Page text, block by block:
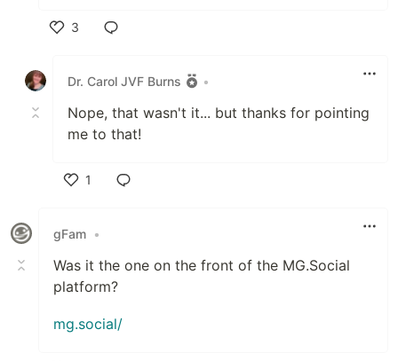
3
Dr. Carol JVF Burns
•
Nope, that wasn't it... but thanks for pointing
me to that!
1
gFam •
Was it the one on the front of the MG.Social
platform?
mg.social/